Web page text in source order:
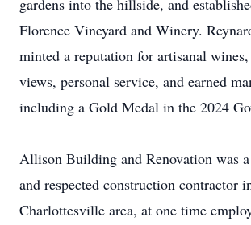
gardens into the hillside, and
Florence Vineyard and Winery.
minted a reputation for artisanal
views, personal service, and earned
including a Gold Medal in the 2024
Allison Building and Renovation was
and respected construction contractor
Charlottesville area, at one time